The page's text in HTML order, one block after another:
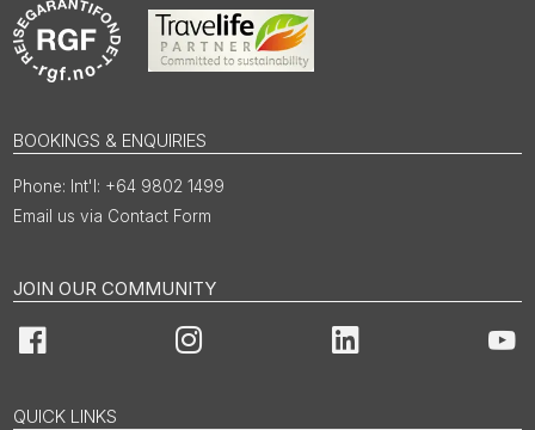
BOOKINGS & ENQUIRIES
Int'l: +64 9802 1499
Email us via Contact Form
JOIN OUR COMMUNITY
Facebook Instagram LinkedIn
QUICK LINKS